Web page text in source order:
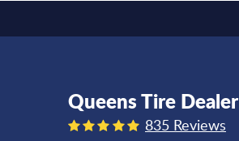
Queens Tire Dealer
835 Reviews